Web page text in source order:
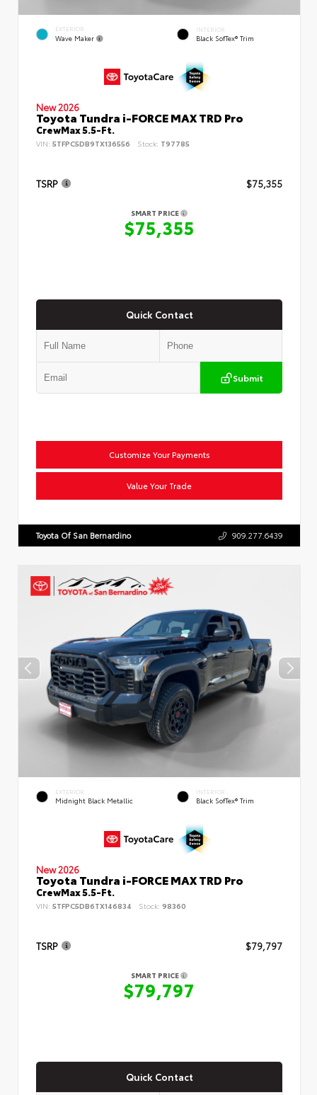
EXTERIOR
Wave Maker
INTERIOR
Black SofTex® Trim
New 2026
Toyota Tundra i-FORCE MAX TRD Pro
CrewMax 5.5-Ft.
VIN: 5TFPC5DB9TX136556 Stock: T97785
TSRP $75,355
SMART PRICE
$75,355
Quick Contact
Submit
Customize Your Payments
Value Your Trade
Toyota Of San Bernardino 909.277.6439
EXTERIOR
Midnight Black Metallic
INTERIOR
Black SofTex® Trim
New 2026
Toyota Tundra i-FORCE MAX TRD Pro
CrewMax 5.5-Ft.
VIN: 5TFPC5DB6TX146834 Stock: 98360
TSRP $79,797
SMART PRICE
$79,797
Quick Contact